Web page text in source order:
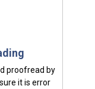
proofread by
it is error